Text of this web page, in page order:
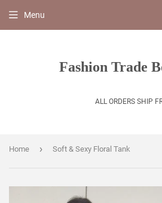
Fashion Trade
ALL ORDERS SHIP
Menu
Home › Soft & Sexy Floral Tank